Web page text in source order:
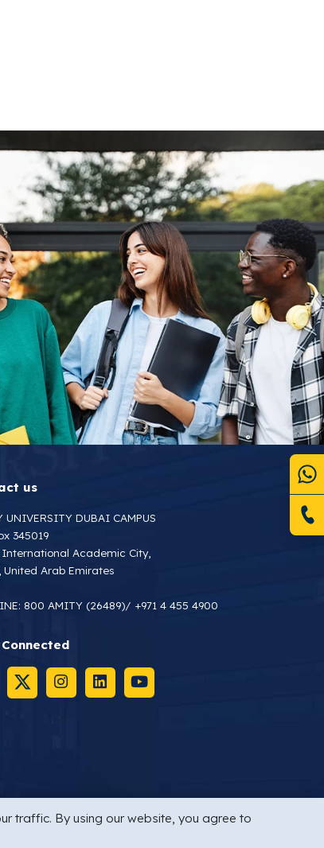
us
UNIVERSITY DUBAI CAMPUS
345019
Academic City,
United Arab Emirates
800 AMITY (26489)/ +971 4 455 4900
traffic. By using our website, you agree to